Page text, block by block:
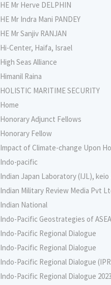
HE Mr Herve DELPHIN
HE Mr Indra Mani PANDEY
HE Mr Sanjiv RANJAN
Hi-Center, Haifa, Israel
High Seas Alliance
Himanil Raina
HOLISTIC MARITIME SECURITY
Home
Honorary Adjunct Fellows
Honorary Fellow
Impact of Climate-change Upon
Indo-pacific
Indian Japan Laboratory (IJL),
Indian Military Review Media Pvt
Indian National
Indo-Pacific Geostrategies of
Indo-Pacific Regional Dialogue
Indo-Pacific Regional Dialogue
Indo-Pacific Regional Dialogue
Indo-Pacific Regional Dialogue 2023